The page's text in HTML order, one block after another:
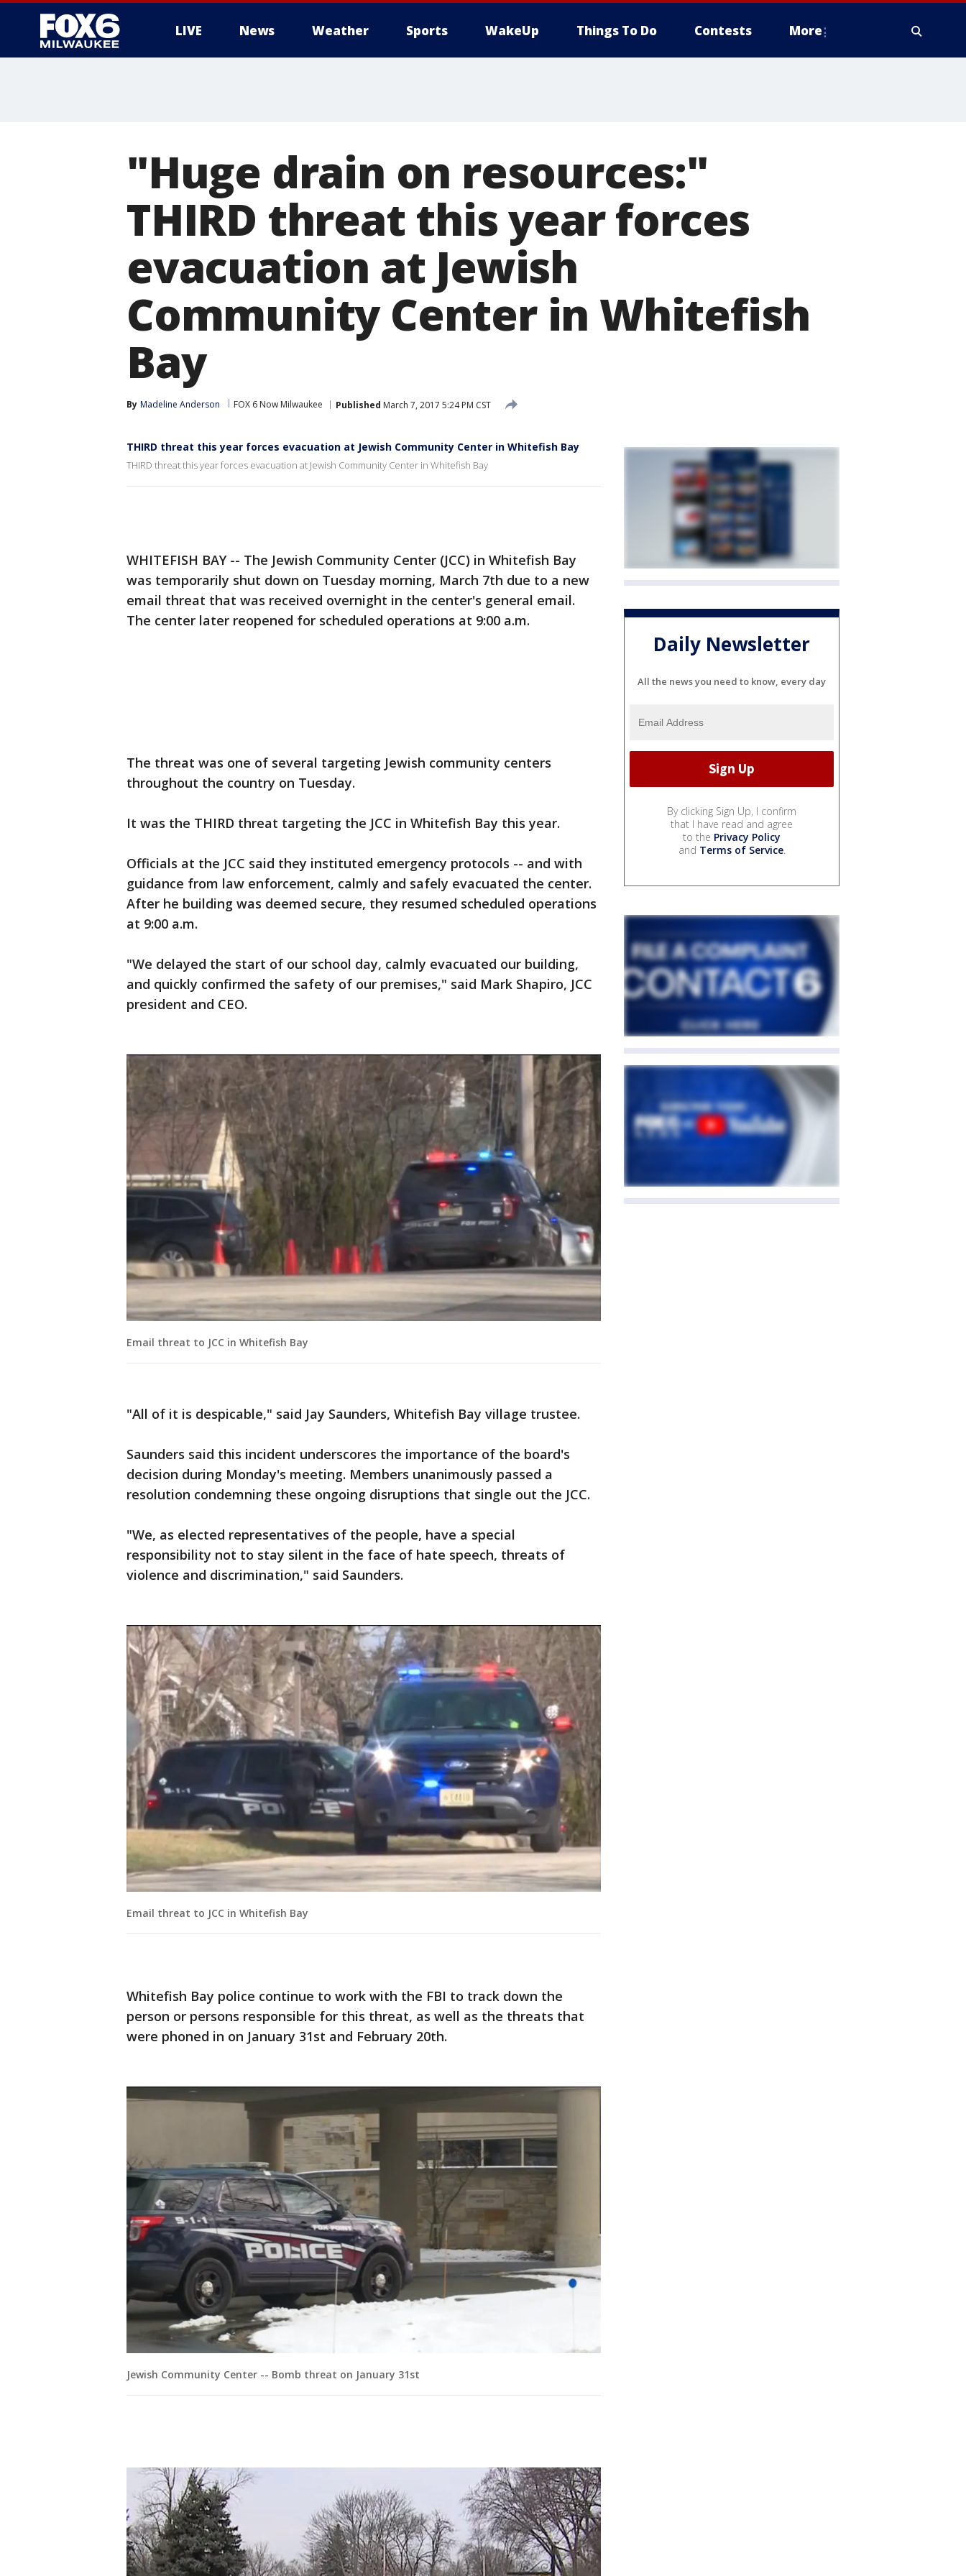
LIVE News Weather Sports WakeUp Things To Do Contests More
"Huge drain on resources:"
THIRD threat this year forces
evacuation at Jewish
Community Center in Whitefish
Bay
By Madeline Anderson FOX 6 Now Milwaukee Published March 7, 2017 5:24 PM CST
THIRD threat this year forces evacuation at Jewish Community Center in Whitefish Bay
THIRD threat this year forces evacuation at Jewish Community Center in Whitefish Bay
WHITEFISH BAY -- The Jewish Community Center (JCC) in Whitefish Bay
was temporarily shut down on Tuesday morning, March 7th due to a new
email threat that was received overnight in the center's general email.
The center later reopened for scheduled operations at 9:00 a.m.
The threat was one of several targeting Jewish community centers
throughout the country on Tuesday.
It was the THIRD threat targeting the JCC in Whitefish Bay this year.
Officials at the JCC said they instituted emergency protocols -- and with
guidance from law enforcement, calmly and safely evacuated the center.
After he building was deemed secure, they resumed scheduled operations
at 9:00 a.m.
"We delayed the start of our school day, calmly evacuated our building,
and quickly confirmed the safety of our premises," said Mark Shapiro, JCC
president and CEO.
Email threat to JCC in Whitefish Bay
"All of it is despicable," said Jay Saunders, Whitefish Bay village trustee.
Saunders said this incident underscores the importance of the board's
decision during Monday's meeting. Members unanimously passed a
resolution condemning these ongoing disruptions that single out the JCC.
"We, as elected representatives of the people, have a special
responsibility not to stay silent in the face of hate speech, threats of
violence and discrimination," said Saunders.
Email threat to JCC in Whitefish Bay
Whitefish Bay police continue to work with the FBI to track down the
person or persons responsible for this threat, as well as the threats that
were phoned in on January 31st and February 20th.
Jewish Community Center -- Bomb threat on January 31st
Daily Newsletter
All the news you need to know, every day
By clicking Sign Up, I confirm
that I have read and agree
to the Privacy Policy
and Terms of Service.